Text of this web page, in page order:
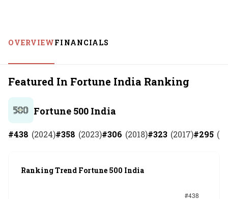
OVERVIEWFINANCIALS
Featured In Fortune India Ranking
Fortune 500 India
#438 (2024)#358 (2023)#306 (2018)#323 (2017)#295 (
Ranking Trend Fortune 500 India